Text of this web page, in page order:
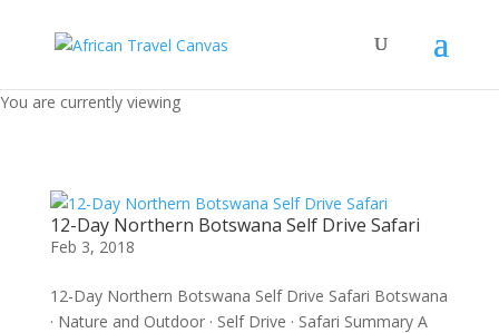
You are currently viewing
12-Day Northern Botswana Self Drive Safari
Feb 3, 2018
12-Day Northern Botswana Self Drive Safari Botswana
· Nature and Outdoor · Self Drive · Safari Summary A